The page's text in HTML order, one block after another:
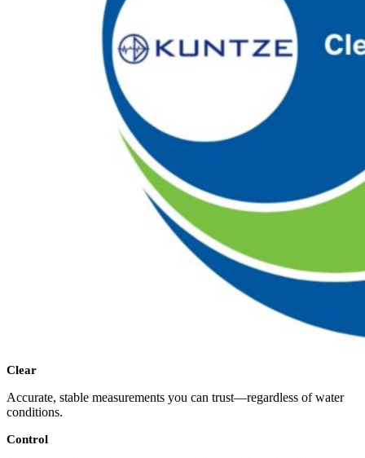
Clear
Accurate, stable measurements you can trust—regardless of water
conditions.
Control